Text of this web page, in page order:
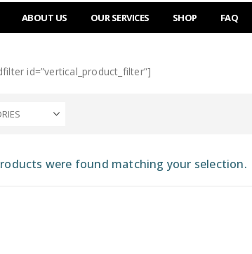
ABOUT US OUR SERVICES SHOP FAQ
id=”vertical_product_filter”]
were found matching your selection.